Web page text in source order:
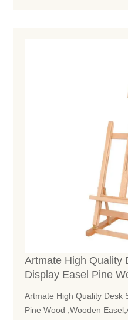
Artmate High Quality
Display Easel Pine
Artmate High Quality Desk
Pine Wood ,Wooden